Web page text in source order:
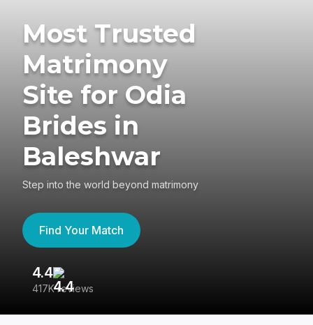
Most Trusted
Matrimony
Site for Odia
Brides in
Baleshwar
Step into the world beyond matrimony
Find Your Match
4.4
417K reviews